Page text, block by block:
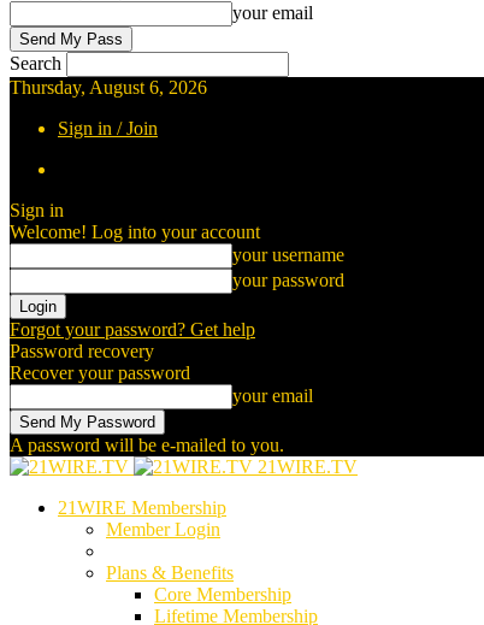
your email
Search
Thursday, August 6, 2026
Sign in / Join
Sign in
Welcome! Log into your account
your username
your password
Forgot your password? Get help
Password recovery
Recover your password
your email
A password will be e-mailed to you.
21WIRE.TV
21WIRE Membership
Member Login
Plans & Benefits
Core Membership
Lifetime Membership